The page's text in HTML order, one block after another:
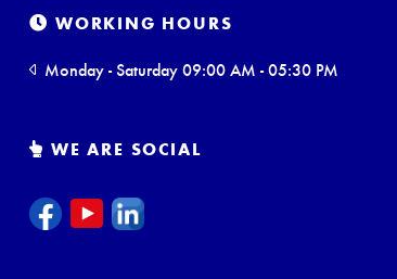
WORKING HOURS
Monday - Saturday 09:00 AM - 05:30 PM
WE ARE SOCIAL